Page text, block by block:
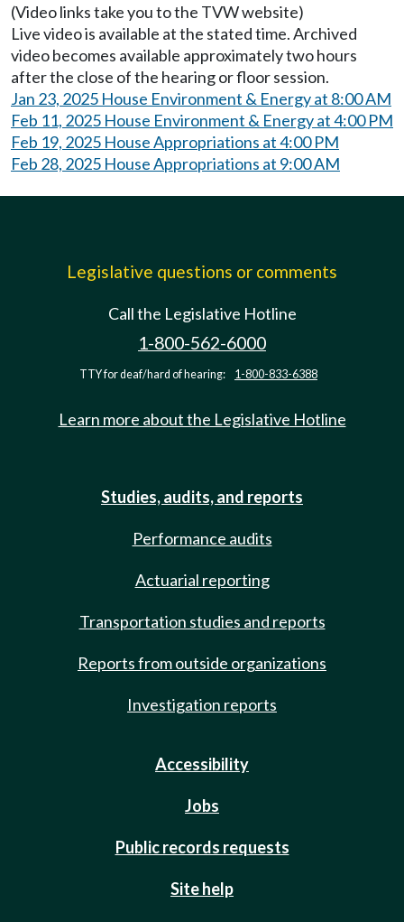
(Video links take you to the TVW website)
Live video is available at the stated time. Archived
video becomes available approximately two hours
after the close of the hearing or floor session.
Jan 23, 2025 House Environment & Energy at 8:00 AM
Feb 11, 2025 House Environment & Energy at 4:00 PM
Feb 19, 2025 House Appropriations at 4:00 PM
Feb 28, 2025 House Appropriations at 9:00 AM
Legislative questions or comments
Call the Legislative Hotline
1-800-562-6000
TTY for deaf/hard of hearing: 1-800-833-6388
Learn more about the Legislative Hotline
Studies, audits, and reports
Performance audits
Actuarial reporting
Transportation studies and reports
Reports from outside organizations
Investigation reports
Accessibility
Jobs
Public records requests
Site help